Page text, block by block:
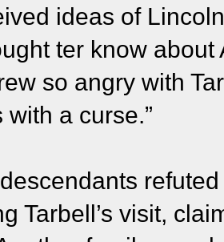
ideas of
ter know about
so angry with
with a curse.”
descendants
Tarbell’s visit,